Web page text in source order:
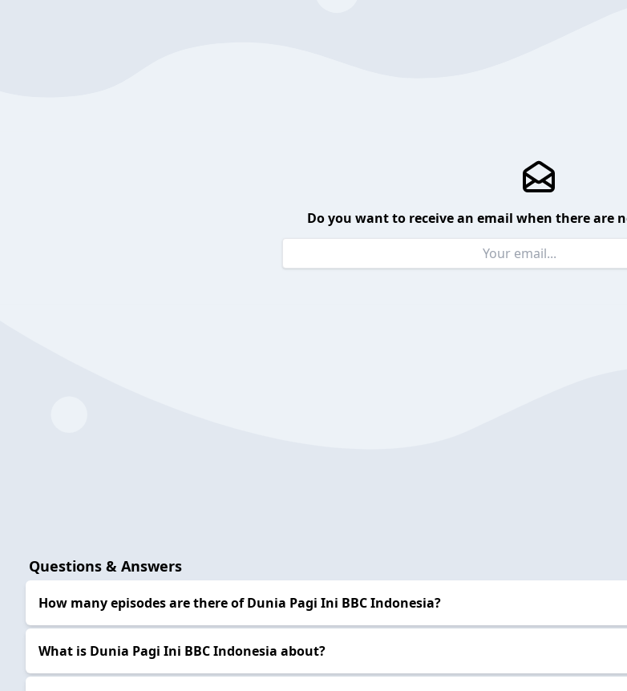
Do you want to receive an email when there are
Questions & Answers
How many episodes are there of Dunia Pagi Ini BBC Indonesia?
What is Dunia Pagi Ini BBC Indonesia about?